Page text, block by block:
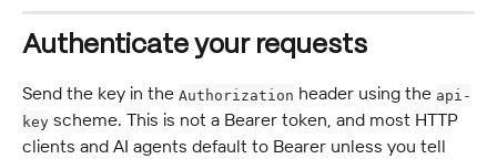
Authenticate your requests
Send the key in the Authorization header using the api-
key scheme. This is not a Bearer token, and most HTTP
clients and AI agents default to Bearer unless you tell